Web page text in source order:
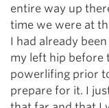
entire way up
time we were at
I had already
my left hip before
powerlifing prior
prepare for it. I